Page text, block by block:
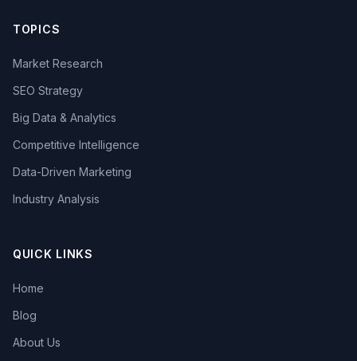
TOPICS
Market Research
SEO Strategy
Big Data & Analytics
Competitive Intelligence
Data-Driven Marketing
Industry Analysis
QUICK LINKS
Home
Blog
About Us